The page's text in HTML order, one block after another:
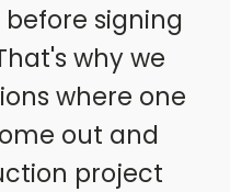
signing
why we
where one
out and
project